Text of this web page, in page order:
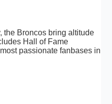
the Broncos bring altitude
Hall of Fame
passionate fanbases in